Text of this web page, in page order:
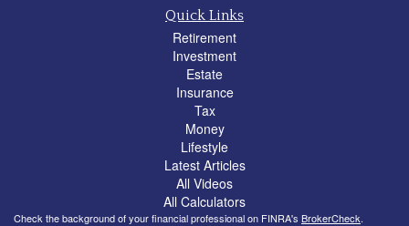
Quick Links
Retirement
Investment
Estate
Insurance
Tax
Money
Lifestyle
Latest Articles
All Videos
All Calculators
Check the background of your financial professional on FINRA's BrokerCheck.